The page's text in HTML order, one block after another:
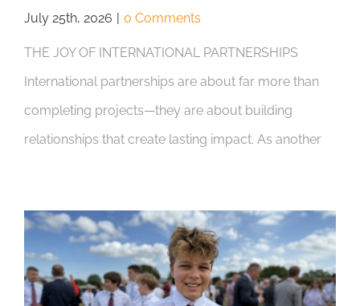
July 25th, 2026 | 0 Comments
THE JOY OF INTERNATIONAL PARTNERSHIPS
International partnerships are about far more than
completing projects—they are about building
relationships that create lasting impact. As another